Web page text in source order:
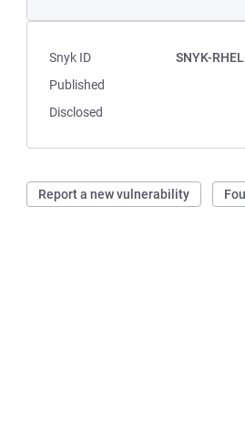
Snyk ID
SNYK-
Published
Disclosed
Report a new vulnerability